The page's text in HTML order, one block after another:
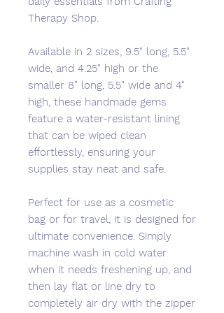
Therapy Shop.
Available in 2 sizes, 9.5" long, 5.5"
wide, and 4.25" high or the
smaller 8" long, 5.5" wide and 4"
high, these handmade gems
feature a water-resistant lining
that can be wiped clean
effortlessly, ensuring your
supplies stay neat and safe.
Perfect for use as a cosmetic
bag or for travel, it is designed for
ultimate convenience. Simply
machine wash in cold water
when it needs freshening up, and
then lay flat or line dry to
completely air dry with the zipper